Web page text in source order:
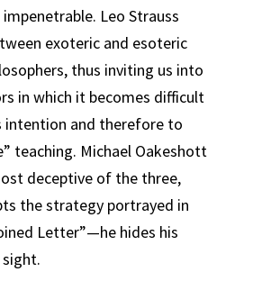
Leo Strauss
exoteric and esoteric
thus inviting us into
in which it becomes difficult
intention and therefore to
teaching. Michael Oakeshott
deceptive of the three,
the strategy portrayed in
Letter”—he hides his